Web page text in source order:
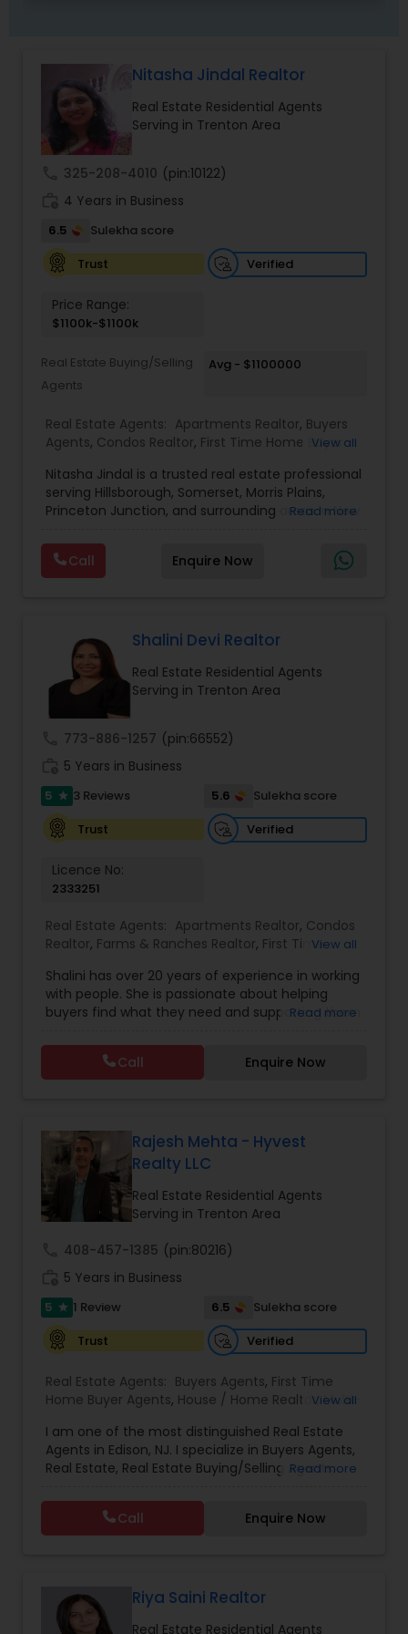
Nitasha Jindal Realtor
Real Estate Residential Agents
Serving in Trenton Area
325-208-4010 (pin:10122)
4 Years in Business
6.5
Sulekha score
Trust
Verified
Price Range:
$1100k-$1100k
Real Estate Buying/Selling
Agents
Avg - $1100000
Real Estate Agents: Apartments Realtor, Buyers
Agents, Condos Realtor, First Time Home Buyer
Home Realtor ,Land / Lot Realtor,Luxury
Properties Agent,Multi-Family Homes Realtor
New Construction,Real Estate Buying/Selling
Estate Residential Agents
Sellers
Agents, Single Family Homes Realtor
Townhouses
View all
Nitasha Jindal is a trusted real estate professional
serving Hillsborough, Somerset, Morris Plains,
Princeton Junction, and surrounding areas in New
brings local market knowledge and a
personalized approach to help clients confidently
navigate buying, selling, and investment
from cozy condos to spacious family homes—
Nitasha is known for her dedication, clarity, and
commitment to delivering smooth, transparent
transactions.
Read more
Call Enquire Now
Shalini Devi Realtor
Real Estate Residential Agents
Serving in Trenton Area
773-886-1257 (pin:66552)
5 Years in Business
5 star 3 Reviews 5.6
Sulekha score
Trust
Verified
Licence No:
2333251
Real Estate Agents: Apartments Realtor, Condos
Realtor, Farms & Ranches Realtor, First Time
Agents ,House / Home Realtor,Land / Lot Realtor,
Luxury Properties Agent,Mobile Homes Realtor
Multi-Family Homes Realtor ,New Construction,
Buying/Selling Agents
Real Estate Residential
Rental Agents Sellers Agents, Single
View all
Shalini has over 20 years of experience in working
with people. She is passionate about helping
buyers find what they need and supporting them
ensuring sellers have a smooth journey. Putting
client needs first and building long lasting
relationships are Shalini’s priority. Whether you’re
In her free time, Shalini loves cooking, reading
and spending quality time with her family.
Read more
Call Enquire Now
Rajesh Mehta - Hyvest
Realty LLC
Real Estate Residential Agents
Serving in Trenton Area
408-457-1385 (pin:80216)
5 Years in Business
5 star 1 Review 6.5
Sulekha score
Trust
Verified
Real Estate Agents: Buyers Agents, First Time
Home Buyer Agents, House / Home Realtor,Multi-
Agency,Real Estate Buying/Selling Agents,Real
Estate Commercial Agents,Real Estate
Residential Agents,Rental Agents,Sellers Agents,
Condos Realtor
View all
I am one of the most distinguished Real Estate
Agents in Edison, NJ. I specialize in Buyers Agents,
Real Estate, Real Estate Buying/Selling Agents,
Residential Agents, Rental Agents, Sellers Agents.
By pairing my real estate knowledge, I offer my
clients everything they need – real estate,
and investment real estate needs and help to
find your dream home, a place for your business,
Read more
Call Enquire Now
Riya Saini Realtor
Real Estate Residential Agents